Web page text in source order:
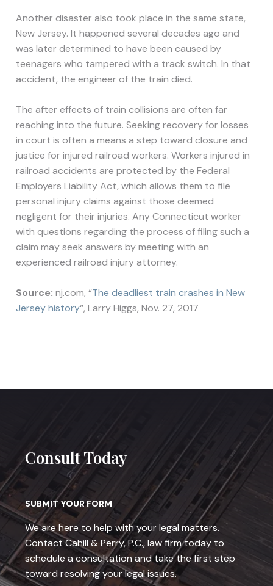
Another disaster also took place in the same state,
New Jersey. It happened several decades ago and
was later determined to have been caused by
teenagers who tampered with a track switch. In that
accident, the engineer of the train died.
The after effects of train collisions are often far
reaching into the future. Seeking recovery for losses
in court is often a means a step toward closure and
justice for injured railroad workers. Workers injured in
railroad accidents are protected by the Federal
Employers Liability Act, which allows them to file
personal injury claims against those deemed
negligent for their injuries. Any Connecticut worker
with questions regarding the process of filing such a
claim may seek answers by meeting with an
experienced railroad injury attorney.
Source:nj.com, “The deadliest train crashes in New
Jersey history“, Larry Higgs, Nov. 27, 2017
Consult Today
SUBMIT YOUR FORM
We are here to help with your legal matters.
Contact Cahill & Perry, P.C., law firm today to
schedule a consultation and take the first step
toward resolving your legal issues.